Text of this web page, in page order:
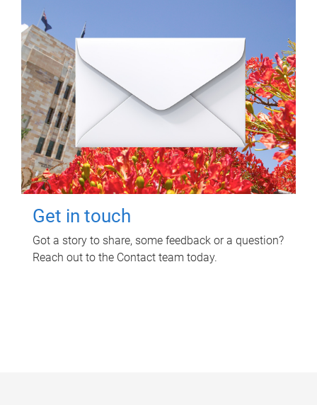
Get in touch
Got a story to share, some feedback or a question?
Reach out to the Contact team today.